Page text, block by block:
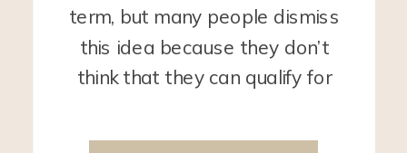
term, but many people dismiss
this idea because they don’t
think that they can qualify for
would be surprised to find out